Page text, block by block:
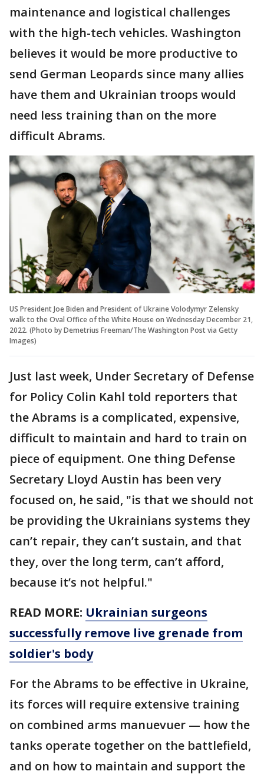
maintenance and logistical challenges
with the high-tech vehicles. Washington
believes it would be more productive to
send German Leopards since many allies
have them and Ukrainian troops would
need less training than on the more
difficult Abrams.
US President Joe Biden and President of Ukraine Volodymyr Zelensky
walk to the Oval Office of the White House on Wednesday December 21,
2022. (Photo by Demetrius Freeman/The Washington Post via Getty
Images)
Just last week, Under Secretary of Defense
for Policy Colin Kahl told reporters that
the Abrams is a complicated, expensive,
difficult to maintain and hard to train on
piece of equipment. One thing Defense
Secretary Lloyd Austin has been very
focused on, he said, "is that we should not
be providing the Ukrainians systems they
can’t repair, they can’t sustain, and that
they, over the long term, can’t afford,
because it’s not helpful."
READ MORE: Ukrainian surgeons
successfully remove live grenade from
soldier's body
For the Abrams to be effective in Ukraine,
its forces will require extensive training
on combined arms manuevuer — how the
tanks operate together on the battlefield,
and on how to maintain and support the